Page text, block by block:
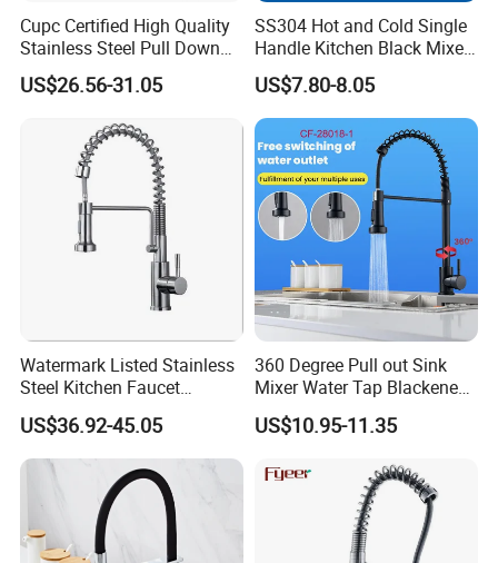
Cupc Certified High Quality
Stainless Steel Pull Down
Kitchen Tap Faucet
US$26.56-31.05
SS304 Hot and Cold Single
Handle Kitchen Black Mixer
Tap Cheap Faucet
US$7.80-8.05
Watermark Listed Stainless
Steel Kitchen Faucet
Industrial Grade Leak
Resistant Tap
US$36.92-45.05
360 Degree Pull out Sink
Mixer Water Tap Blackened
201 Stainless Steel
US$10.95-11.35